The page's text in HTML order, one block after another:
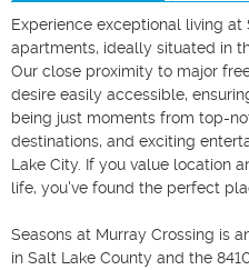
Experience exceptional living at
apartments, ideally situated in
Our close proximity to major
desire easily accessible,
being just moments from top-
destinations, and exciting
Lake City. If you value location
life, you've found the perfect
Seasons at Murray Crossing is
in Salt Lake County and the